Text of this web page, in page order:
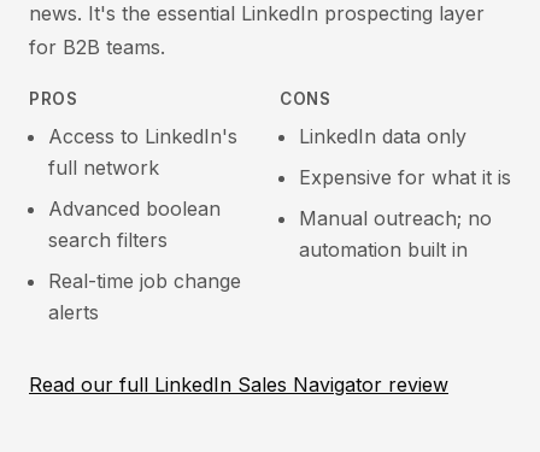
news. It's the essential LinkedIn prospecting layer
for B2B teams.
PROS
Access to LinkedIn's
full network
Advanced boolean
search filters
Real-time job change
alerts
CONS
LinkedIn data only
Expensive for what it is
Manual outreach; no
automation built in
Read our full LinkedIn Sales Navigator review